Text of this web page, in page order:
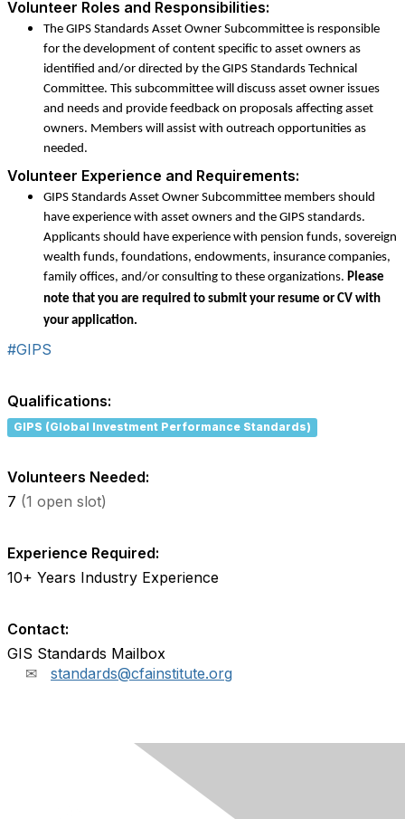
Volunteer Roles and Responsibilities:
The GIPS Standards Asset Owner Subcommittee is responsible
for the development of content specific to asset owners as
identified and/or directed by the GIPS Standards Technical
Committee. This subcommittee will discuss asset owner issues
and needs and provide feedback on proposals affecting asset
owners. Members will assist with outreach opportunities as
needed.
Volunteer Experience and Requirements:
GIPS Standards Asset Owner Subcommittee members should
have experience with asset owners and the GIPS standards.
Applicants should have experience with pension funds, sovereign
wealth funds, foundations, endowments, insurance companies,
family offices, and/or consulting to these organizations. Please
note that you are required to submit your resume or CV with
your application.
#GIPS
Qualifications:
GIPS (Global Investment Performance Standards)
Volunteers Needed:
7 (1 open slot)
Experience Required:
10+ Years Industry Experience
Contact:
GIS Standards Mailbox
standards@cfainstitute.org